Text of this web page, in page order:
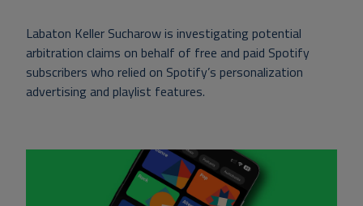
Labaton Keller Sucharow is investigating potential
arbitration claims on behalf of free and paid Spotify
subscribers who relied on Spotify’s personalization
advertising and playlist features.